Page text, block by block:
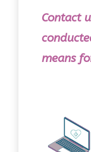
Contact
means